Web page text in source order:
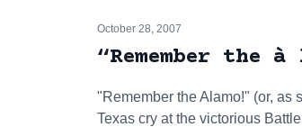
October 28, 2007
“Remember the
"Remember the Alamo!" (or, as
Texas cry at the victorious